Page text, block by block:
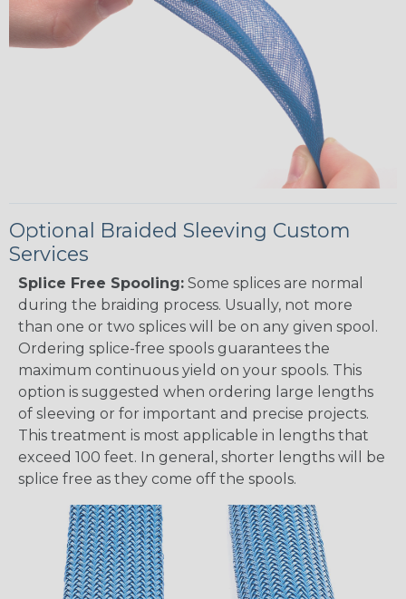
Optional Braided Sleeving Custom
Services
Splice Free Spooling: Some splices are normal
during the braiding process. Usually, not more
than one or two splices will be on any given spool.
Ordering splice-free spools guarantees the
maximum continuous yield on your spools. This
option is suggested when ordering large lengths
of sleeving or for important and precise projects.
This treatment is most applicable in lengths that
exceed 100 feet. In general, shorter lengths will be
splice free as they come off the spools.